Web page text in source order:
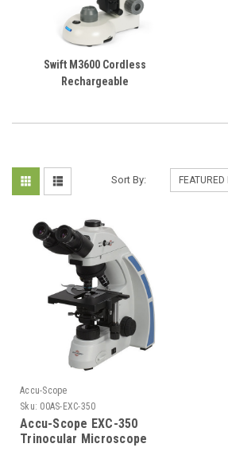
Swift M3600 Cordless
Rechargeable
Sort By:
Accu-Scope
Sku: 00AS-EXC-350
Accu-Scope EXC-350
Trinocular Microscope